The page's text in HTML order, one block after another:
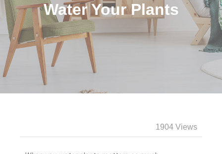
Water Your Plants
1904 Views